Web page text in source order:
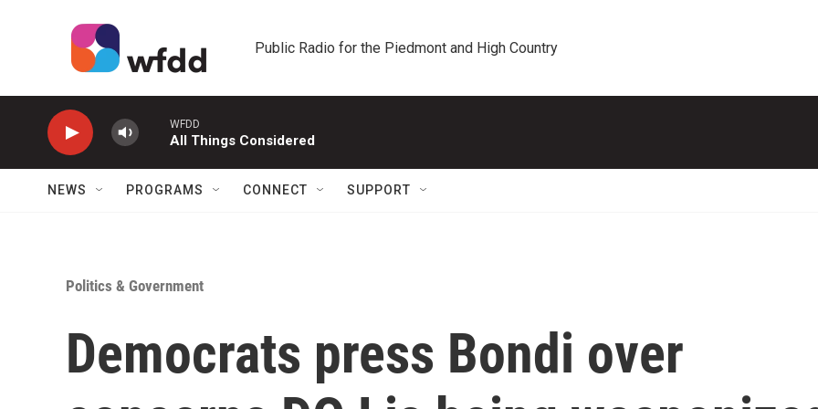
Public Radio for the Piedmont and High Country
WFDD
All Things Considered
NEWS PROGRAMS CONNECT SUPPORT
Politics & Government
Democrats press Bondi over